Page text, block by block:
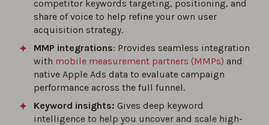
competitor keywords targeting, positioning, and
share of voice to help refine your own user
acquisition strategy.
MMP integrations: Provides seamless integration
with mobile measurement partners (MMPs) and
native Apple Ads data to evaluate campaign
performance across the full funnel.
Keyword insights: Gives deep keyword
intelligence to help you uncover and scale high-